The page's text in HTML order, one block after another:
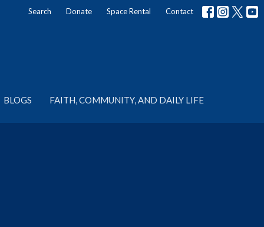
Search Donate Space Rental Contact
BLOGS FAITH, COMMUNITY, AND DAILY LIFE